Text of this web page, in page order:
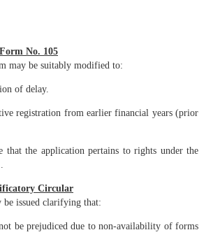
No. 105
may be suitably modified to:
of delay.
registration from earlier financial years (prior
the application pertains to rights under the
Circular
issued clarifying that:
be prejudiced due to non-availability of forms